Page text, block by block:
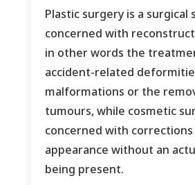
Plastic surgery is a surgical
concerned with
in other words the
accident-related
malformations or the
tumours, while cosmetic
concerned with
appearance without an
being present.